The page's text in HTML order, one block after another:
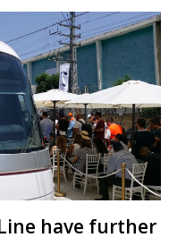
have further